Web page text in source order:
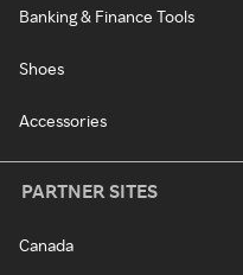
Banking & Finance Tools
Shoes
Accessories
PARTNER SITES
Canada